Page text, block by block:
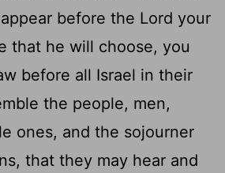
before the Lord your
that he will choose, you
before all Israel in their
the people, men,
ones, and the sojourner
that they may hear and